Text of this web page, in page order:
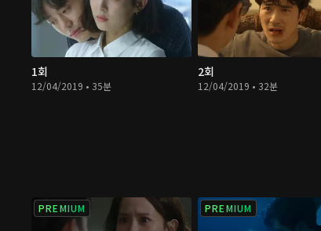
1회
12/04/2019 • 35분
2회
12/04/2019 • 32분
PREMIUM PREMIUM